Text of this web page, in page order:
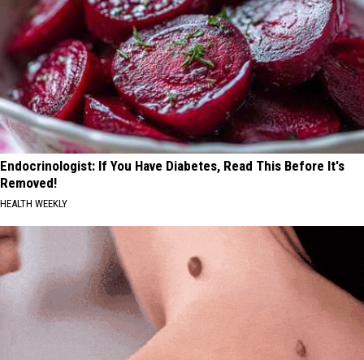
Endocrinologist: If You Have Diabetes, Read This Before It's
Removed!
HEALTH WEEKLY